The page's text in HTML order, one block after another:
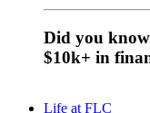
Did you
$10k+ in
Life at FLC